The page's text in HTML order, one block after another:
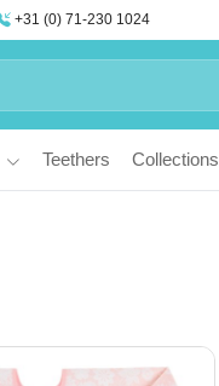
+31 (0) 71-230 1024
Teethers Collections